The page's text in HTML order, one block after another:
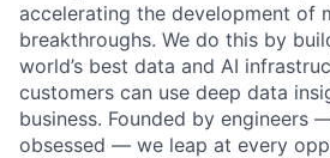
accelerating the development of
breakthroughs. We do this by
world’s best data and AI
customers can use deep data
business. Founded by engineers
obsessed — we leap at every